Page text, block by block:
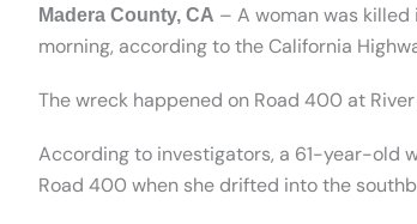
Madera County, CA – A woman was
morning, according to the California
The wreck happened on Road 400 at
According to investigators, a 61-year-old
Road 400 when she drifted into the